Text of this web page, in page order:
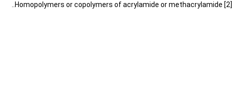
..Homopolymers or copolymers of acrylamide or methacrylamide [2]